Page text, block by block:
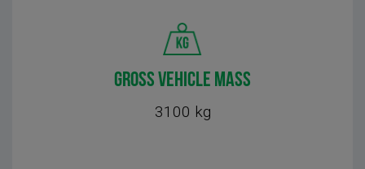
GROSS VEHICLE MASS
3100 kg